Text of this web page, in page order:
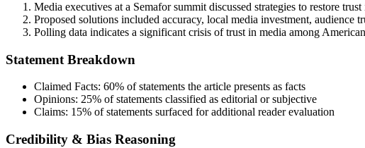
Media executives at a Semafor summit discussed strategies to restore
Proposed solutions included accuracy, local media investment, audience
Polling data indicates a significant crisis of trust in media among
Statement Breakdown
Claimed Facts: 60% of statements the article presents as facts
Opinions: 25% of statements classified as editorial or subjective
Claims: 15% of statements surfaced for additional reader evaluation
Credibility & Bias Reasoning